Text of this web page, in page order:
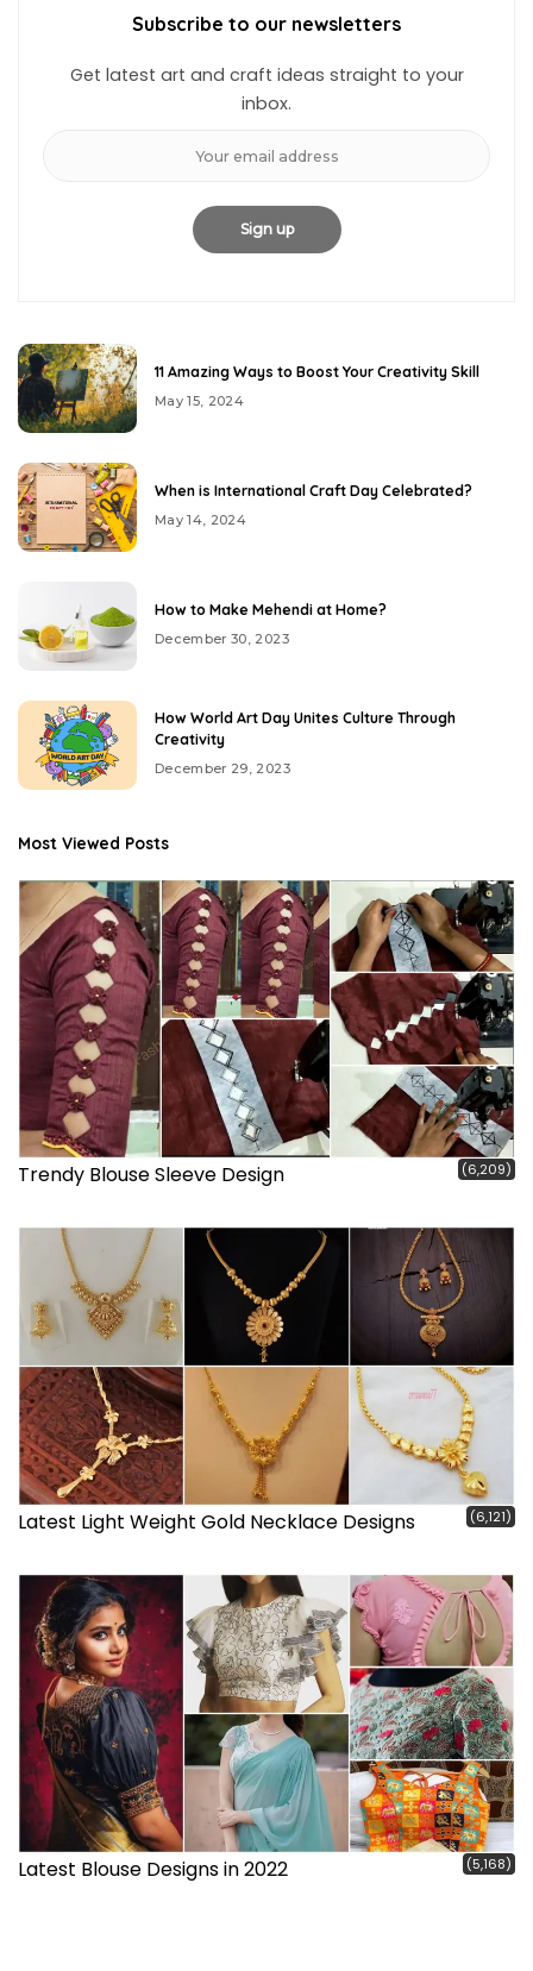
Subscribe to our newsletters
Get latest art and craft ideas straight to your
inbox.
11 Amazing Ways to Boost Your Creativity Skill
May 15, 2024
When is International Craft Day Celebrated?
May 14, 2024
How to Make Mehendi at Home?
December 30, 2023
How World Art Day Unites Culture Through
Creativity
December 29, 2023
Most Viewed Posts
Trendy Blouse Sleeve Design (6,209)
Latest Light Weight Gold Necklace Designs (6,121)
Latest Blouse Designs in 2022 (5,168)